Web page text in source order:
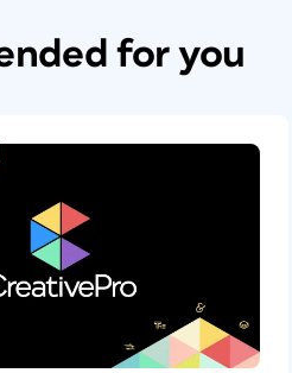
The first one
is used with the
But the description
problem is to enable
Layout menu, choose
spacing that you want.
the ingredients will
for you